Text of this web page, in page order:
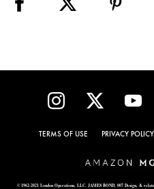
TERMS OF USE PRIVACY POLICY
© 1962-2021 London Operations, LLC. JAMES BOND, 007 Design, &